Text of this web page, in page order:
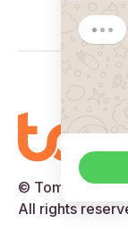
© Tomo Digital
All rights